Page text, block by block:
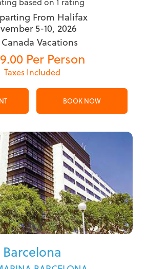
From Halifax
5-10, 2026
Vacations
Per Person
Taxes Included
BOOK NOW
Barcelona